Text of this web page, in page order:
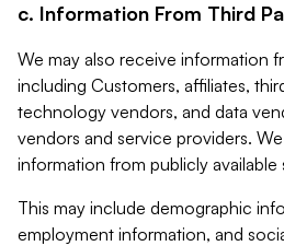
c. Information From Third
We may also receive information
including Customers, affiliates,
technology vendors, and data
vendors and service providers.
information from publicly available
This may include demographic
employment information, and